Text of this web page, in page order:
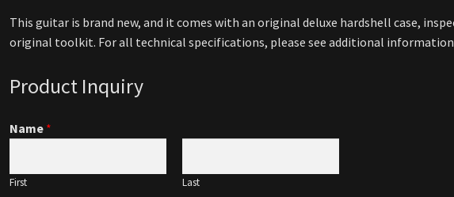
This guitar is brand new, and it comes with an original deluxe hardshell case,
original toolkit. For all technical specifications, please see additional information
Product Inquiry
Name *
First Last